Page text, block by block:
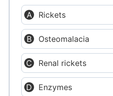
Rickets
Osteomalacia
Renal rickets
Enzymes